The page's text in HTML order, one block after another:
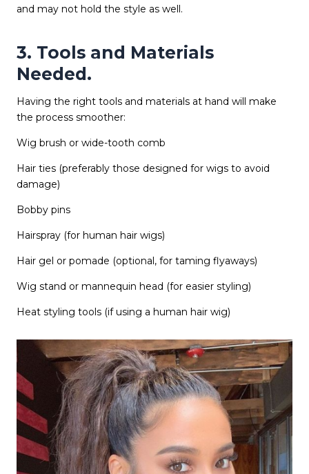
and may not hold the style as well.
3. Tools and Materials
Needed.
Having the right tools and materials at hand will make
the process smoother:
Wig brush or wide-tooth comb
Hair ties (preferably those designed for wigs to avoid
damage)
Bobby pins
Hairspray (for human hair wigs)
Hair gel or pomade (optional, for taming flyaways)
Wig stand or mannequin head (for easier styling)
Heat styling tools (if using a human hair wig)